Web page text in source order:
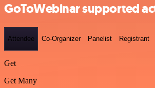
GoToWebinar supported
Attendee Co-Organizer Panelist Registrant
Get
Get Many